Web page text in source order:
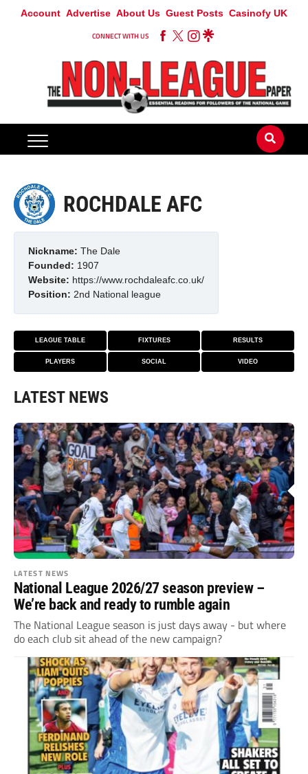
Account Advertise About Us Guest Posts Casinofy UK
CONNECT WITH US
ROCHDALE AFC
Nickname: The Dale
Founded: 1907
Website: https://www.rochdaleafc.co.uk/
Position: 2nd National league
LEAGUE TABLE FIXTURES RESULTS
PLAYERS SOCIAL VIDEO
LATEST NEWS
LATEST NEWS
National League 2026/27 season preview –
We’re back and ready to rumble again
The National League season is just days away - but where
do each club sit ahead of the new campaign?